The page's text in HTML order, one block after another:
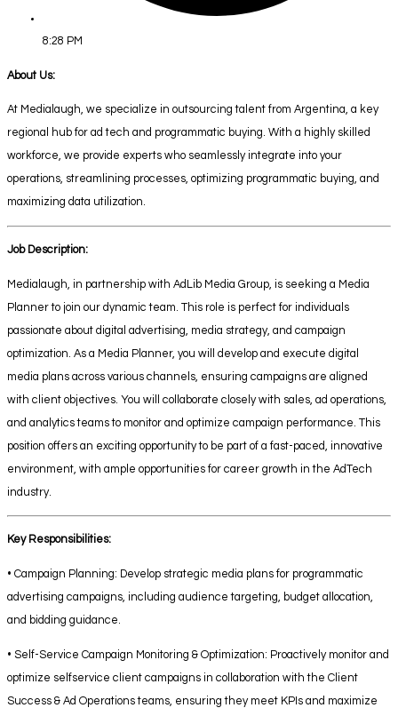
8:28 PM
About Us:
At Medialaugh, we specialize in outsourcing talent from Argentina, a key
regional hub for ad tech and programmatic buying. With a highly skilled
workforce, we provide experts who seamlessly integrate into your
operations, streamlining processes, optimizing programmatic buying, and
maximizing data utilization.
Job Description:
Medialaugh, in partnership with AdLib Media Group, is seeking a Media
Planner to join our dynamic team. This role is perfect for individuals
passionate about digital advertising, media strategy, and campaign
optimization. As a Media Planner, you will develop and execute digital
media plans across various channels, ensuring campaigns are aligned
with client objectives. You will collaborate closely with sales, ad operations,
and analytics teams to monitor and optimize campaign performance. This
position offers an exciting opportunity to be part of a fast-paced, innovative
environment, with ample opportunities for career growth in the AdTech
industry.
Key Responsibilities:
• Campaign Planning: Develop strategic media plans for programmatic
advertising campaigns, including audience targeting, budget allocation,
and bidding guidance.
• Self-Service Campaign Monitoring & Optimization: Proactively monitor and
optimize selfservice client campaigns in collaboration with the Client
Success & Ad Operations teams, ensuring they meet KPIs and maximize